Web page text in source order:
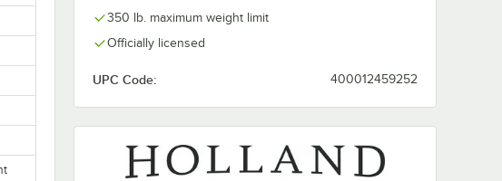
350 lb. maximum weight limit
Officially licensed
UPC Code: 400012459252